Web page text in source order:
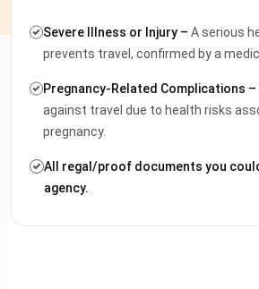
Severe Illness or Injury – A serious
prevents travel, confirmed by a
Pregnancy-Related Complications –
against travel due to health risks
pregnancy.
All regal/proof documents you
agency.